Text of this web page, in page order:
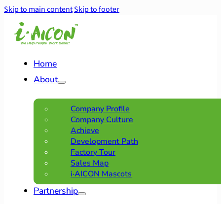
Skip to main contentSkip to footer
Home
About
Company Profile
Company Culture
Achieve
Development Path
Factory Tour
Sales Map
i·AICON Mascots
Partnership